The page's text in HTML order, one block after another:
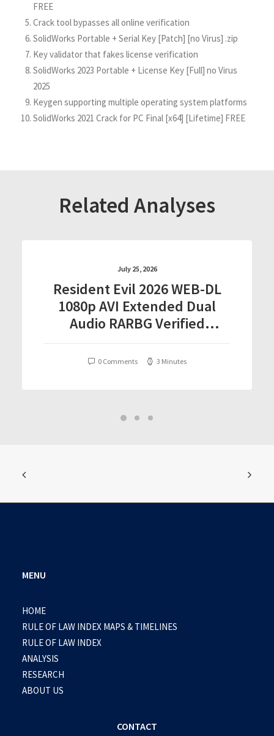
FREE
Crack tool bypasses all online verification
SolidWorks Portable + Serial Key [Patch] [no Virus] .zip
Key validator that fakes license verification
SolidWorks 2023 Portable + License Key [Full] no Virus
2025
Keygen supporting multiple operating system platforms
SolidWorks 2021 Crack for PC Final [x64] [Lifetime] FREE
Related Analyses
July 25, 2026
Resident Evil 2026 WEB-DL
1080p AVI Extended Dual
Audio RARBG Verified
0 Comments 3 Minutes
MENU
HOME
RULE OF LAW INDEX MAPS & TIMELINES
RULE OF LAW INDEX
ANALYSIS
RESEARCH
ABOUT US
CONTACT